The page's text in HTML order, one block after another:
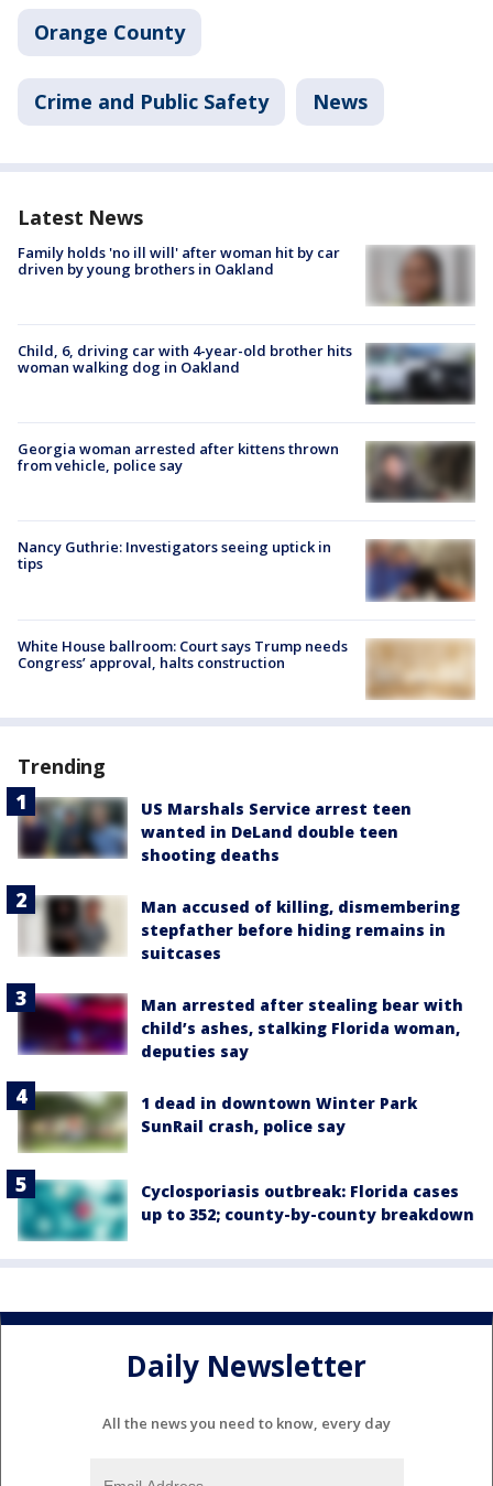
Orange County
Crime and Public Safety News
Latest News
Family holds 'no ill will' after woman hit by car
driven by young brothers in Oakland
Child, 6, driving car with 4-year-old brother hits
woman walking dog in Oakland
Georgia woman arrested after kittens thrown
from vehicle, police say
Nancy Guthrie: Investigators seeing uptick in
tips
White House ballroom: Court says Trump needs
Congress’ approval, halts construction
Trending
US Marshals Service arrest teen
wanted in DeLand double teen
shooting deaths
Man accused of killing, dismembering
stepfather before hiding remains in
suitcases
Man arrested after stealing bear with
child’s ashes, stalking Florida woman,
deputies say
1 dead in downtown Winter Park
SunRail crash, police say
Cyclosporiasis outbreak: Florida cases
up to 352; county-by-county breakdown
Daily Newsletter
All the news you need to know, every day